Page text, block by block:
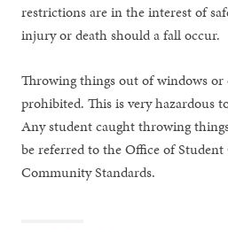
restrictions are in the interest of
injury or death should a fall occur.
Throwing things out of windows
prohibited. This is very hazardous
Any student caught throwing
be referred to the Office of
Community Standards.